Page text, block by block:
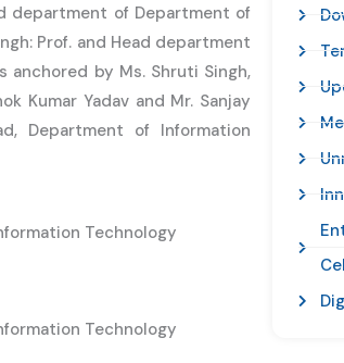
department of Department of
Prof. and Head department
anchored by Ms. Shruti Singh,
Kumar Yadav and Mr. Sanjay
Department of Information
Technology
Technology